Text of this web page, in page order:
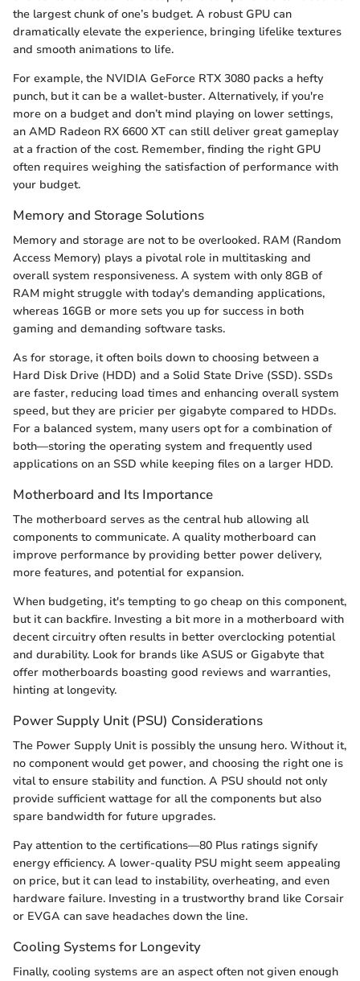
the largest chunk of one’s budget. A robust GPU can
dramatically elevate the experience, bringing lifelike textures
and smooth animations to life.
For example, the NVIDIA GeForce RTX 3080 packs a hefty
punch, but it can be a wallet-buster. Alternatively, if you're
more on a budget and don’t mind playing on lower settings,
an AMD Radeon RX 6600 XT can still deliver great gameplay
at a fraction of the cost. Remember, finding the right GPU
often requires weighing the satisfaction of performance with
your budget.
Memory and Storage Solutions
Memory and storage are not to be overlooked. RAM (Random
Access Memory) plays a pivotal role in multitasking and
overall system responsiveness. A system with only 8GB of
RAM might struggle with today's demanding applications,
whereas 16GB or more sets you up for success in both
gaming and demanding software tasks.
As for storage, it often boils down to choosing between a
Hard Disk Drive (HDD) and a Solid State Drive (SSD). SSDs
are faster, reducing load times and enhancing overall system
speed, but they are pricier per gigabyte compared to HDDs.
For a balanced system, many users opt for a combination of
both—storing the operating system and frequently used
applications on an SSD while keeping files on a larger HDD.
Motherboard and Its Importance
The motherboard serves as the central hub allowing all
components to communicate. A quality motherboard can
improve performance by providing better power delivery,
more features, and potential for expansion.
When budgeting, it's tempting to go cheap on this component,
but it can backfire. Investing a bit more in a motherboard with
decent circuitry often results in better overclocking potential
and durability. Look for brands like ASUS or Gigabyte that
offer motherboards boasting good reviews and warranties,
hinting at longevity.
Power Supply Unit (PSU) Considerations
The Power Supply Unit is possibly the unsung hero. Without it,
no component would get power, and choosing the right one is
vital to ensure stability and function. A PSU should not only
provide sufficient wattage for all the components but also
spare bandwidth for future upgrades.
Pay attention to the certifications—80 Plus ratings signify
energy efficiency. A lower-quality PSU might seem appealing
on price, but it can lead to instability, overheating, and even
hardware failure. Investing in a trustworthy brand like Corsair
or EVGA can save headaches down the line.
Cooling Systems for Longevity
Finally, cooling systems are an aspect often not given enough